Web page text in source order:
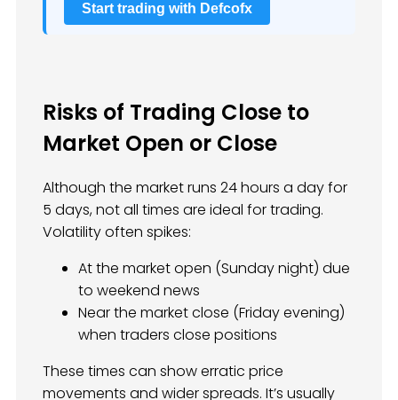
Start trading with Defcofx
Risks of Trading Close to
Market Open or Close
Although the market runs 24 hours a day for
5 days, not all times are ideal for trading.
Volatility often spikes:
At the market open (Sunday night) due
to weekend news
Near the market close (Friday evening)
when traders close positions
These times can show erratic price
movements and wider spreads. It’s usually